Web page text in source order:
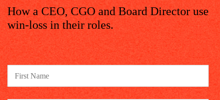
How a CEO, CGO and Board Director use
win-loss in their roles.